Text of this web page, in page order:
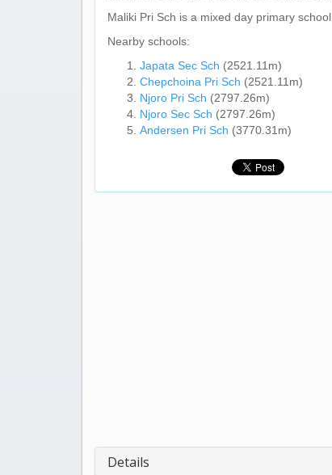
Maliki Pri Sch is a mixed day primary school.
Nearby schools:
Japata Sec Sch (2521.11m)
Chepchoina Pri Sch (2521.11m)
Njoro Pri Sch (2797.26m)
Njoro Sec Sch (2797.26m)
Andersen Pri Sch (3770.31m)
Details